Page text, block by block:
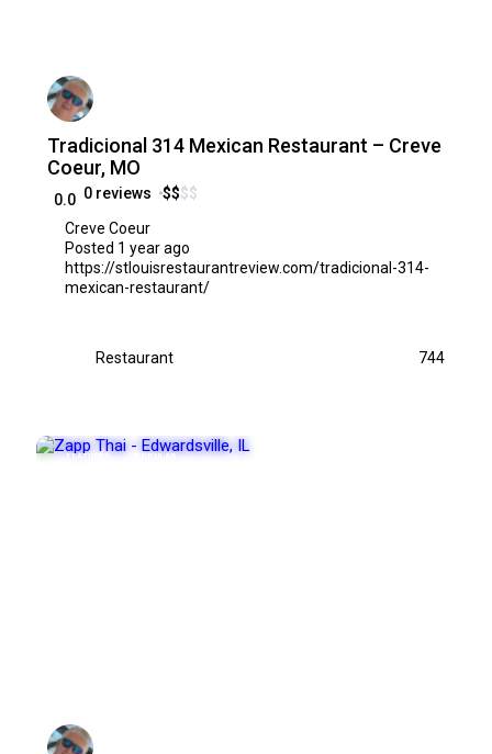
Tradicional 314 Mexican Restaurant – Creve
Coeur, MO
0.0 0 reviews $$$$
Creve Coeur
Posted 1 year ago
https://stlouisrestaurantreview.com/tradicional-314-
mexican-restaurant/
Restaurant 744
FEATURED POPULAR